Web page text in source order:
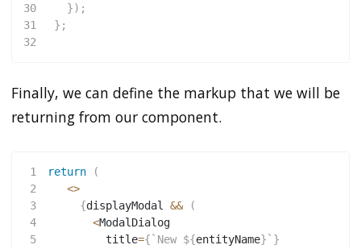
30
}) ;
31
} ;
32
Finally, we can define the markup that we will be
returning from our component.
1 return
(
2
<>
3
{displayModal &&
(
4
<ModalDialog
5
         title
={ ` New ${entityName} ` }